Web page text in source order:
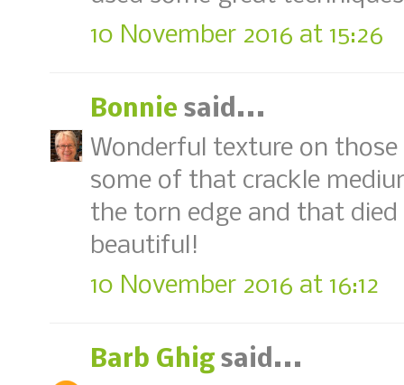
10 November 2016 at 15:26
Bonnie said...
Wonderful texture on
some of that crackle
the torn edge and that
beautiful!
10 November 2016 at 16:12
Barb Ghig said...